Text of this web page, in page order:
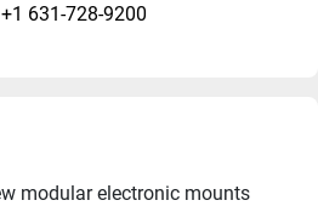
+1 631-728-9200
modular electronic mounts